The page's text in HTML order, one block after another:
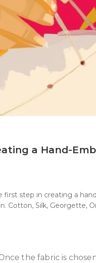
a Hand-
first step in creating a
Cotton, Silk, Georgette,
the fabric is